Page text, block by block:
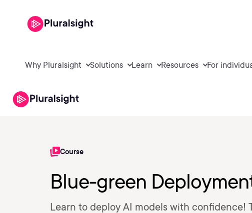
Why Pluralsight Solutions Learn Resources For
Course
Blue-green
Learn to deploy AI models with confidence!